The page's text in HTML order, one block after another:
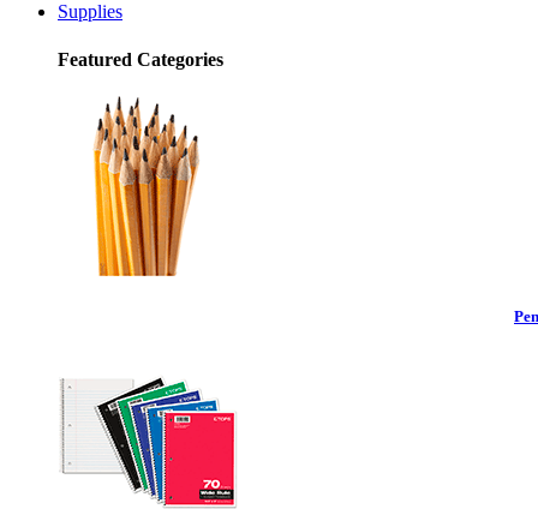
Supplies
Featured Categories